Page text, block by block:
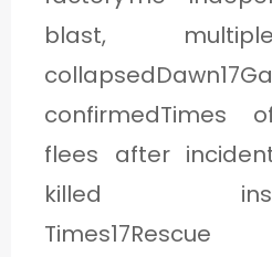
blast,
confirmedTimes
flees after
killed